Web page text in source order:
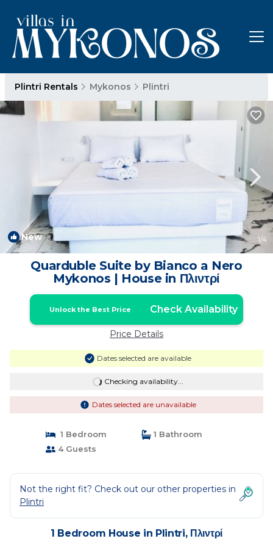
Plintri Rentals Mykonos Plintri
New 1/4
Quarduble Suite by Bianco a Nero
Mykonos | House in Πλιντρί
Unlock the Best Price Check Availability
Price Details
Dates selected are available
Checking availability...
Dates selected are unavailable
1 Bedroom
1 Bathroom
4 Guests
Not the right fit? Check out our other properties in
Plintri
1 Bedroom House in Plintri, Πλιντρί